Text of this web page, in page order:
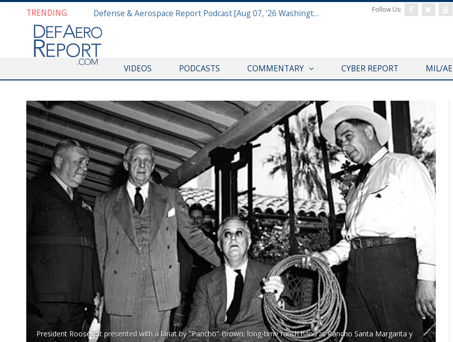
TRENDING: Defense & Aerospace Report Podcast [Aug 07, ’26 Washington Roundtable] Follow Us:
VIDEOS PODCASTS COMMENTARY CYBER REPORT MIL/
President Roosevelt presented with a lariat by "Pancho" Brown, long-time ranch hand at Rancho Santa Margarita y